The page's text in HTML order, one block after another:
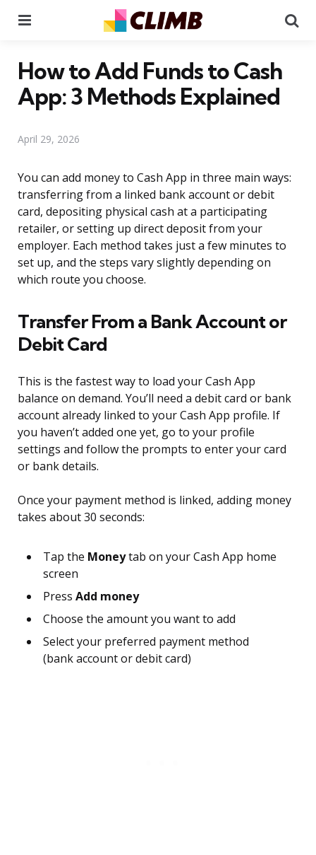
How to Add Funds to Cash
App: 3 Methods Explained
April 29, 2026
You can add money to Cash App in three main ways:
transferring from a linked bank account or debit
card, depositing physical cash at a participating
retailer, or setting up direct deposit from your
employer. Each method takes just a few minutes to
set up, and the steps vary slightly depending on
which route you choose.
Transfer From a Bank Account or
Debit Card
This is the fastest way to load your Cash App
balance on demand. You’ll need a debit card or bank
account already linked to your Cash App profile. If
you haven’t added one yet, go to your profile
settings and follow the prompts to enter your card
or bank details.
Once your payment method is linked, adding money
takes about 30 seconds:
Tap the Moneytab on your Cash App home
screen
Press Add money
Choose the amount you want to add
Select your preferred payment method
(bank account or debit card)